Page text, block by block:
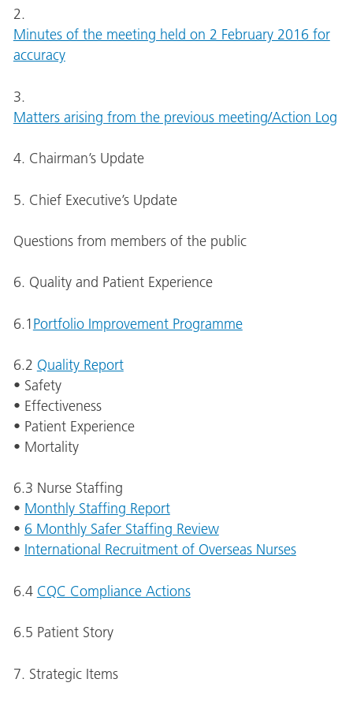
2.
Minutes of the meeting held on 2 February 2016 for
accuracy
3.
Matters arising from the previous meeting/Action Log
4. Chairman’s Update
5. Chief Executive’s Update
Questions from members of the public
6. Quality and Patient Experience
6.1Portfolio Improvement Programme
6.2 Quality Report
• Safety
• Effectiveness
• Patient Experience
• Mortality
6.3 Nurse Staffing
• Monthly Staffing Report
• 6 Monthly Safer Staffing Review
• International Recruitment of Overseas Nurses
6.4 CQC Compliance Actions
6.5 Patient Story
7. Strategic Items